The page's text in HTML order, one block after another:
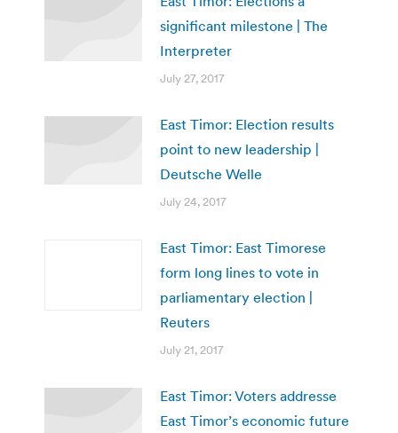
significant milestone | The
Interpreter
July 27, 2017
East Timor: Election results
point to new leadership |
Deutsche Welle
July 24, 2017
East Timor: East Timorese
form long lines to vote in
parliamentary election |
Reuters
July 21, 2017
East Timor: Voters addresse
East Timor’s economic future